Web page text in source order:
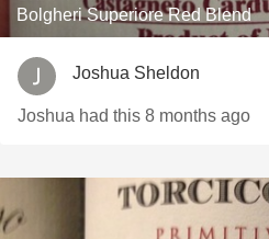
Bolgheri Superiore Red Blend
Joshua Sheldon
Joshua had this 8 months ago